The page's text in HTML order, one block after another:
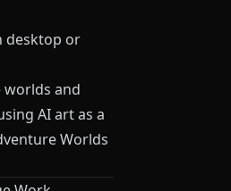
desktop or
worlds and
AI art as a
Worlds